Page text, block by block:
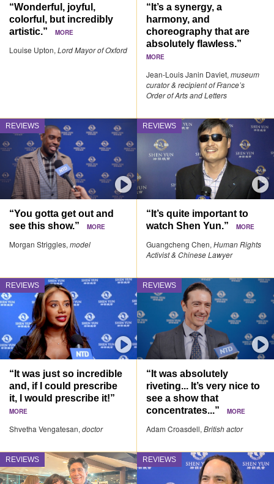
“Wonderful, joyful,
colorful, but incredibly
artistic.”
MORE
Louise Upton, Lord Mayor of Oxford
“It’s a synergy, a
harmony, and
choreography that are
absolutely flawless.”
MORE
Jean-Louis Janin Daviet,museum
curator & recipient of France’s
Order of Arts and Letters
REVIEWS
“You gotta get out and
see this show.”
MORE
Morgan Striggles, model
REVIEWS
“It’s quite important to
watch Shen Yun.”MORE
Guangcheng Chen,Human Rights
Activist & Chinese Lawyer
REVIEWS
“It was just so incredible
and, if I could prescribe
it, I would prescribe it!”
MORE
Shvetha Vengatesan, doctor
REVIEWS
“It was absolutely
riveting... It’s very nice to
see a show that
concentrates...”MORE
Adam Croasdell,British actor
REVIEWS REVIEWS